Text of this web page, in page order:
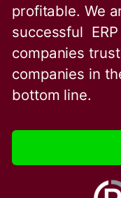
profitable. We
successful
companies
companies in
bottom line.